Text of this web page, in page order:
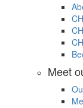
Meet